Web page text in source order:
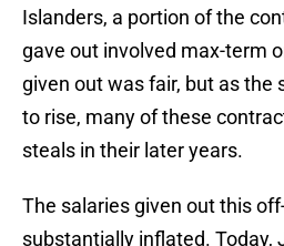
Islanders, a portion of the
gave out involved max-term
given out was fair, but as the
to rise, many of these
steals in their later years.
The salaries given out this
substantially inflated. Today,